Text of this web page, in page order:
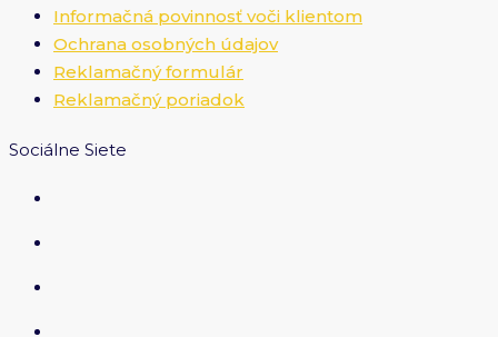
Informačná povinnosť voči klientom
Ochrana osobných údajov
Reklamačný formulár
Reklamačný poriadok
Sociálne Siete